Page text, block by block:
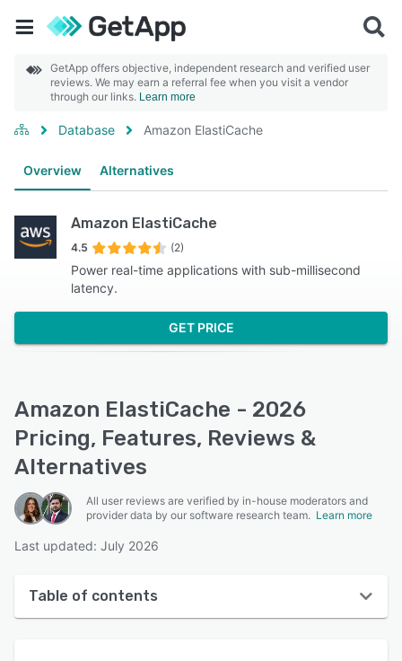
GetApp offers objective, independent research and verified user
reviews. We may earn a referral fee when you visit a vendor
through our links. Learn more
Database Amazon ElastiCache
Overview Alternatives
Amazon ElastiCache
4.5 (2)
Power real-time applications with sub-millisecond
latency.
GET PRICE
Amazon ElastiCache - 2026
Pricing, Features, Reviews &
Alternatives
All user reviews are verified by in-house moderators and
provider data by our software research team. Learn more
Last updated: July 2026
Table of contents